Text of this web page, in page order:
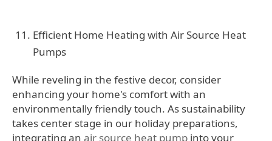
Efficient Home Heating with Air Source Heat
Pumps
While reveling in the festive decor, consider
enhancing your home's comfort with an
environmentally friendly touch. As sustainability
takes center stage in our holiday preparations,
integrating an air source heat pump into your